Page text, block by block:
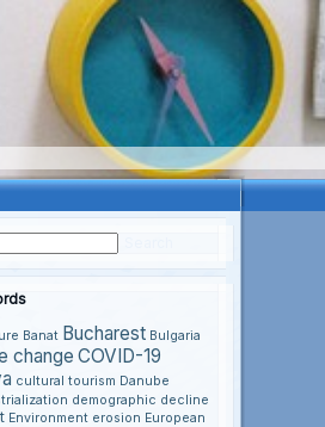
Banat Bucharest Bulgaria
change COVID-19
cultural tourism Danube
demographic decline
Environment erosion European